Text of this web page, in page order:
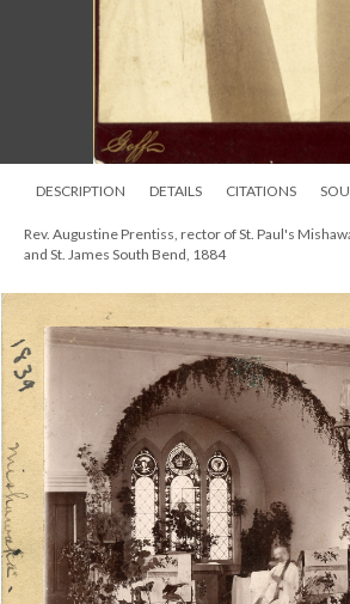
DESCRIPTION DETAILS CITATIONS
Rev. Augustine Prentiss, rector of St. Paul's
and St. James South Bend, 1884